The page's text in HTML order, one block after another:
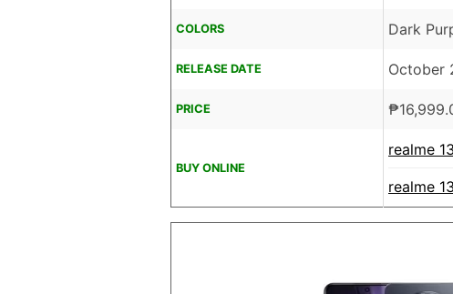
COLORS Dark
RELEASE DATE October
PRICE ₱
BUY ONLINE
realme
realme